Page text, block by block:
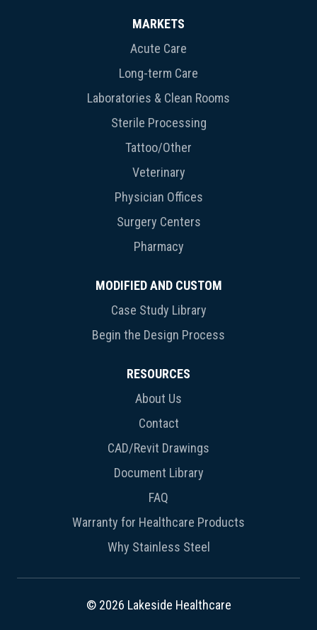
MARKETS
Acute Care
Long-term Care
Laboratories & Clean Rooms
Sterile Processing
Tattoo/Other
Veterinary
Physician Offices
Surgery Centers
Pharmacy
MODIFIED AND CUSTOM
Case Study Library
Begin the Design Process
RESOURCES
About Us
Contact
CAD/Revit Drawings
Document Library
FAQ
Warranty for Healthcare Products
Why Stainless Steel
© 2026 Lakeside Healthcare